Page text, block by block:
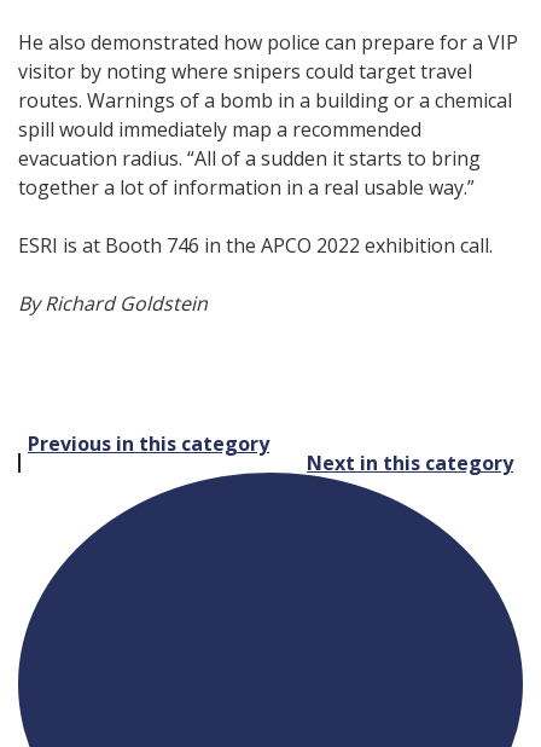
He also demonstrated how police can prepare for a VIP
visitor by noting where snipers could target travel
routes. Warnings of a bomb in a building or a chemical
spill would immediately map a recommended
evacuation radius. “All of a sudden it starts to bring
together a lot of information in a real usable way.”
ESRI is at Booth 746 in the APCO 2022 exhibition call.
By Richard Goldstein
Post
navigation
Previous in this category
Next in this category